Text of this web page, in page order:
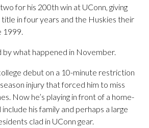
for his 200th win at UConn, giving
title in four years and the Huskies their
1999.
by what happened in November.
debut on a 10-minute restriction
injury that forced him to miss
Now he’s playing in front of a home-
his family and perhaps a large
clad in UConn gear.